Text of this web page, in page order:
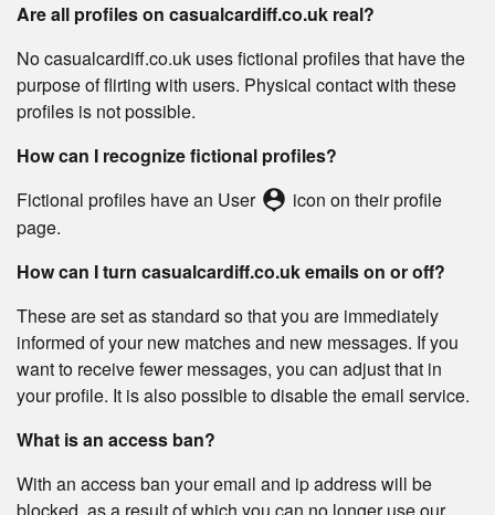
Are all profiles on casualcardiff.co.uk real?
No casualcardiff.co.uk uses fictional profiles that have the
purpose of flirting with users. Physical contact with these
profiles is not possible.
How can I recognize fictional profiles?
Fictional profiles have an User person_pin icon on their profile
page.
How can I turn casualcardiff.co.uk emails on or off?
These are set as standard so that you are immediately
informed of your new matches and new messages. If you
want to receive fewer messages, you can adjust that in
your profile. It is also possible to disable the email service.
What is an access ban?
With an access ban your email and ip address will be